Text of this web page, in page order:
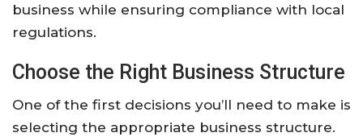
business while ensuring compliance with local
regulations.
Choose the Right Business Structure
One of the first decisions you’ll need to make is
selecting the appropriate business structure.